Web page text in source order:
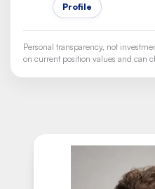
Profile
Personal transparency, not
on current position values and can